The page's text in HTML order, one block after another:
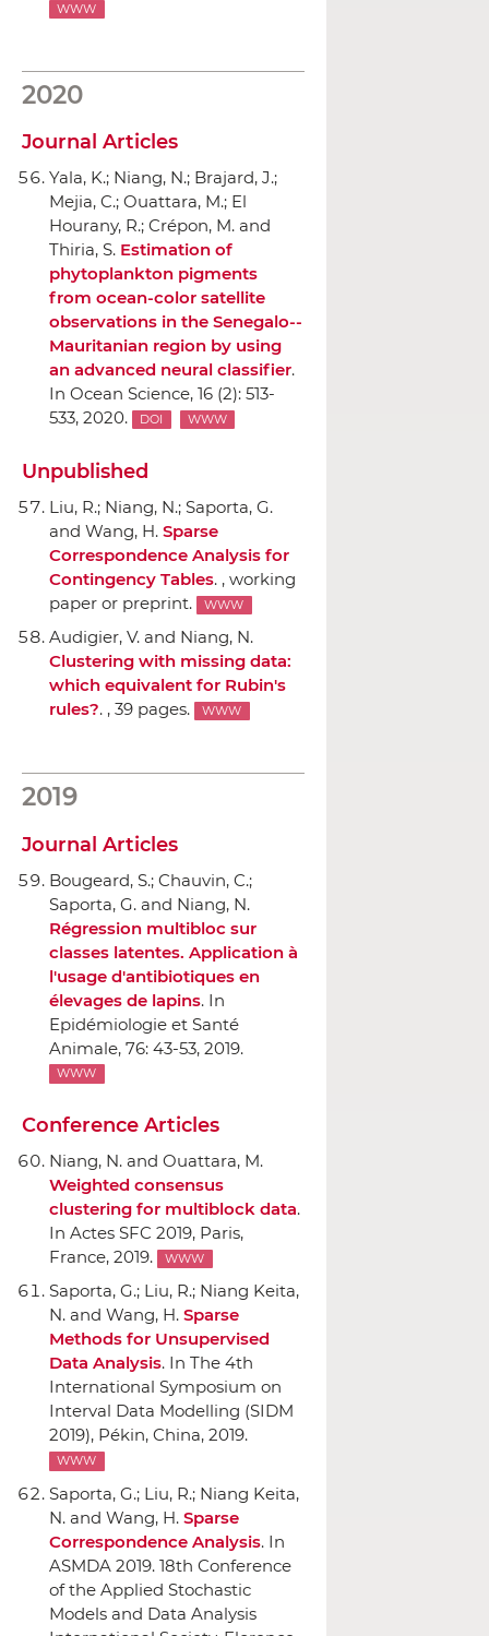
WWW
2020
Journal Articles
Yala, K.; Niang, N.; Brajard, J.;
Mejia, C.; Ouattara, M.; El
Hourany, R.; Crépon, M. and
Thiria, S. Estimation of
phytoplankton pigments
from ocean-color satellite
observations in the Senegalo--
Mauritanian region by using
an advanced neural classifier.
In Ocean Science, 16 (2): 513-
533, 2020.
DOI WWW
Unpublished
Liu, R.; Niang, N.; Saporta, G.
and Wang, H. Sparse
Correspondence Analysis for
Contingency Tables. , working
paper or preprint.
WWW
Audigier, V. and Niang, N.
Clustering with missing data:
which equivalent for Rubin's
rules?. , 39 pages. WWW
2019
Journal Articles
Bougeard, S.; Chauvin, C.;
Saporta, G. and Niang, N.
Régression multibloc sur
classes latentes. Application `a
l'usage d'antibiotiques en
élevages de lapins. In
Epidémiologie et Santé
Animale, 76: 43-53, 2019.
WWW
Conference Articles
Niang, N. and Ouattara, M.
Weighted consensus
clustering for multiblock data.
In Actes SFC 2019, Paris,
France, 2019.
WWW
Saporta, G.; Liu, R.; Niang Keita,
N. and Wang, H. Sparse
Methods for Unsupervised
Data Analysis. In The 4th
International Symposium on
Interval Data Modelling (SIDM
2019), Pékin, China, 2019.
WWW
Saporta, G.; Liu, R.; Niang Keita,
N. and Wang, H. Sparse
Correspondence Analysis. In
ASMDA 2019. 18th Conference
of the Applied Stochastic
Models and Data Analysis